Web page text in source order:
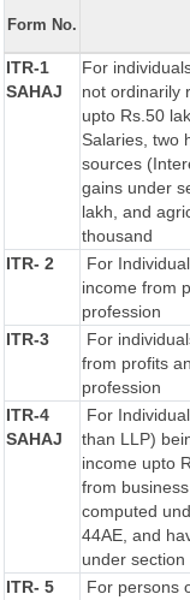
Form No.
ITR-1
SAHAJ
For
not ordinarily
upto Rs.50
Salaries, two
sources
gains under
lakh, and
thousand
ITR- 2
For
income from
profession
ITR-3
For
from profits
profession
ITR-4
SAHAJ
For
than LLP)
income upto
from
computed
44AE, and
under section
ITR- 5
For persons